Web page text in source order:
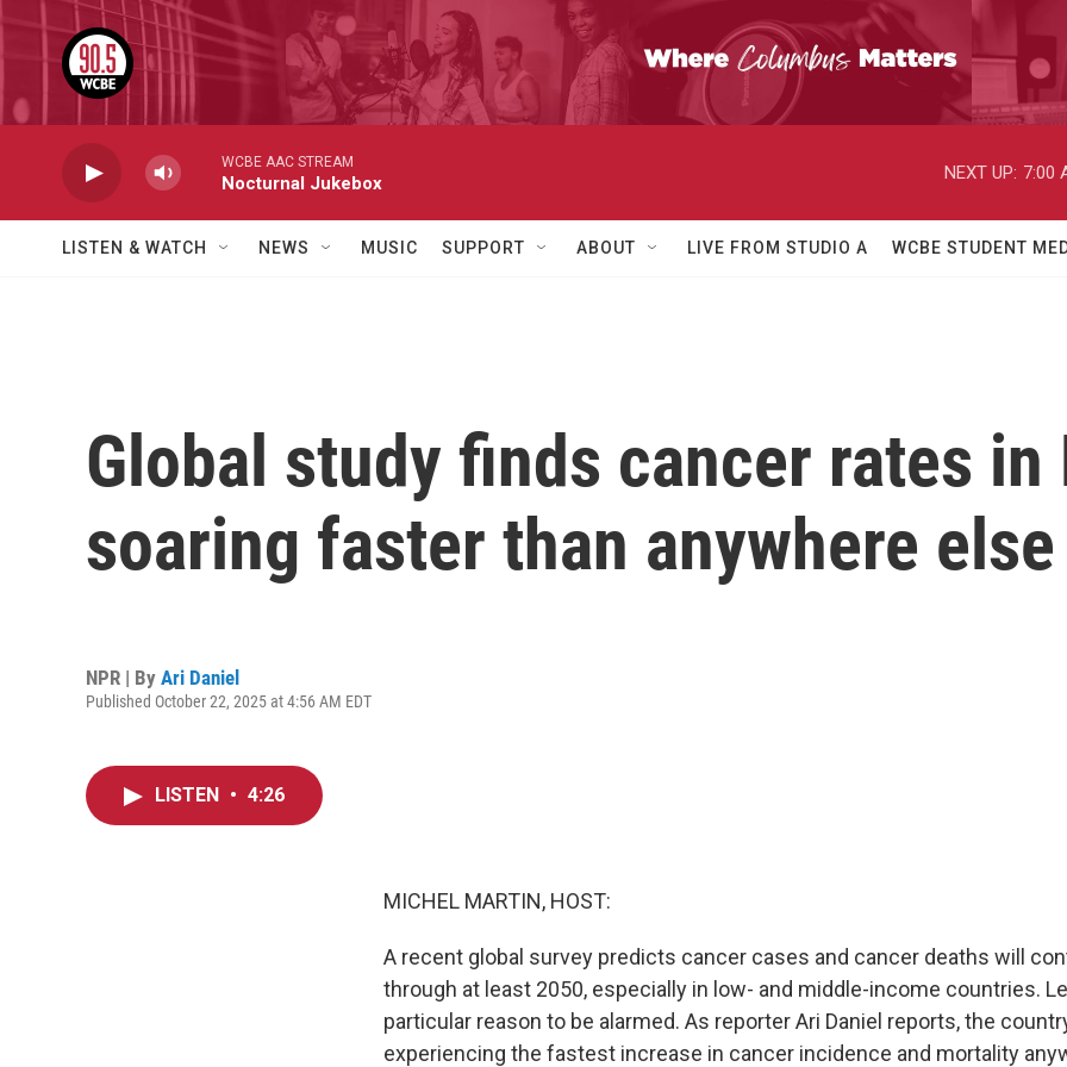
Skip to main content
WCBE AAC STREAM
Nocturnal Jukebox
NEXT UP: 7:00
LISTEN & WATCH NEWS MUSIC SUPPORT ABOUT LIVE FROM STUDIO A WCBE STUDENT
Global study finds cancer rates in
soaring faster than anywhere else
NPR | By Ari Daniel
Published October 22, 2025 at 4:56 AM EDT
LISTEN • 4:26
MICHEL MARTIN, HOST:
A recent global survey predicts cancer cases and cancer deaths will
through at least 2050, especially in low- and middle-income countries.
particular reason to be alarmed. As reporter Ari Daniel reports, the
experiencing the fastest increase in cancer incidence and mortality